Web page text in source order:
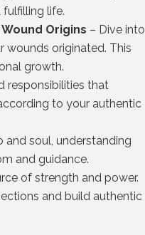
life.
Origins – Dive into
wounds originated. This
growth.
responsibilities that
to your authentic
soul, understanding
and guidance.
of strength and power.
and build authentic